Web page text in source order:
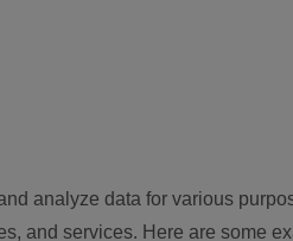
analyze data for various
and services. Here are some